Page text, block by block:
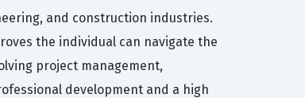
and construction industries.
the individual can navigate the
project management,
development and a high